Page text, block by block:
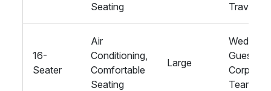
Seating
Travel
16-
Seater
Air
Conditioning,
Comfortable
Seating
Large
Wedding
Guests,
Teams